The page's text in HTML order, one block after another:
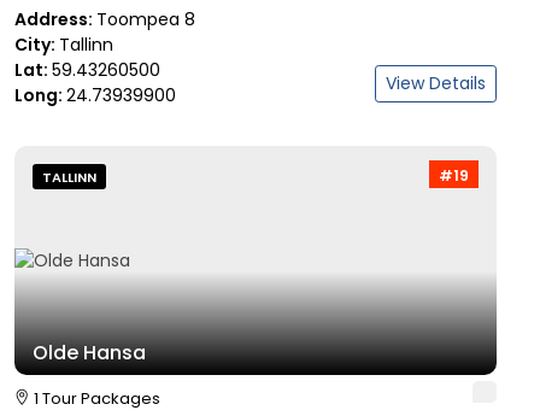
Address: Toompea 8
City: Tallinn
Lat: 59.43260500
Long: 24.73939900 View Details
#19
TALLINN
Olde Hansa
1 Tour Packages